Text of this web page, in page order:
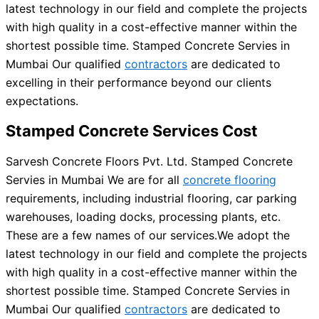
latest technology in our field and complete the projects
with high quality in a cost-effective manner within the
shortest possible time. Stamped Concrete Servies in
Mumbai Our qualified contractors are dedicated to
excelling in their performance beyond our clients
expectations.
Stamped Concrete Services Cost
Sarvesh Concrete Floors Pvt. Ltd. Stamped Concrete
Servies in Mumbai We are for all concrete flooring
requirements, including industrial flooring, car parking
warehouses, loading docks, processing plants, etc.
These are a few names of our services.We adopt the
latest technology in our field and complete the projects
with high quality in a cost-effective manner within the
shortest possible time. Stamped Concrete Servies in
Mumbai Our qualified contractors are dedicated to